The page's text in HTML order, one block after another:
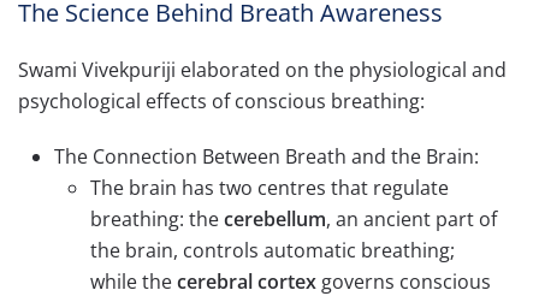
The Science Behind Breath Awareness
Swami Vivekpuriji elaborated on the physiological and
psychological effects of conscious breathing:
The Connection Between Breath and the Brain:
The brain has two centres that regulate
breathing: thecerebellum, an ancient part of
the brain, controls automatic breathing;
while thecerebralcortex governs conscious